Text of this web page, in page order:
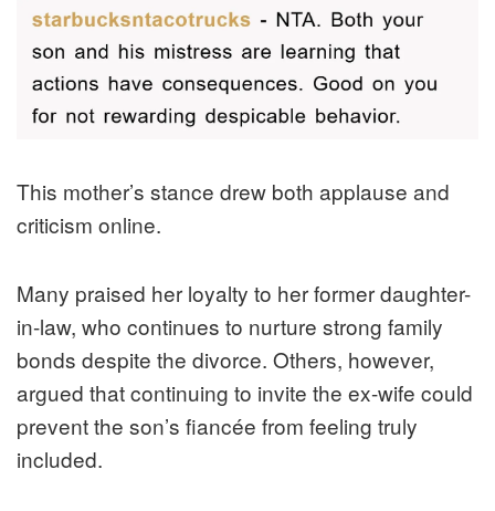
This mother’s stance drew both applause and
criticism online.
Many praised her loyalty to her former daughter-
in-law, who continues to nurture strong family
bonds despite the divorce. Others, however,
argued that continuing to invite the ex-wife could
prevent the son’s fiancée from feeling truly
included.